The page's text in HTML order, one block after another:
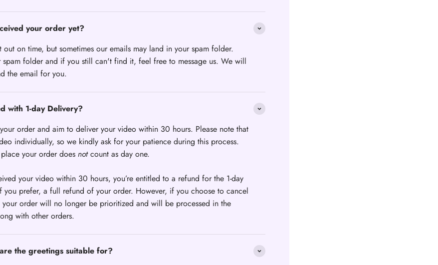
your order yet?
out on time, but sometimes our emails may land in your spam folder.
spam folder and if you still can't find it, feel free to message us. We will
the email for you.
with 1-day Delivery?
order and aim to deliver your video within 30 hours. Please note that
individually, so we kindly ask for your patience during this process.
your order does notcount as day one.
your video within 30 hours, you’re entitled to a refund for the 1-day
prefer, a full refund of your order. However, if you choose to cancel
your order will no longer be prioritized and will be processed in the
with other orders.
the greetings suitable for?